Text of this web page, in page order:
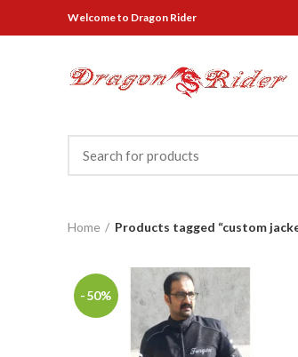
Welcometo Dragon Rider
Home Products tagged “custom
-50%